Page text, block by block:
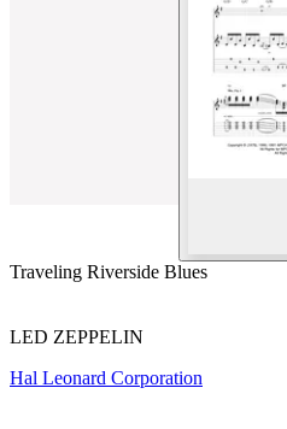
Traveling Riverside Blues
LED ZEPPELIN
Hal Leonard Corporation